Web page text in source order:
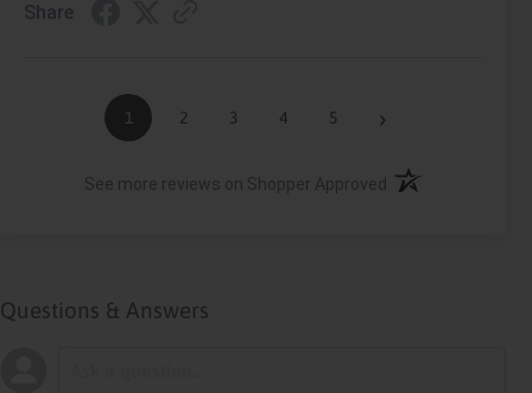
Share
1 2 3 4 5 ›
See more reviews on Shopper Approved (opens in a new
Questions & Answers